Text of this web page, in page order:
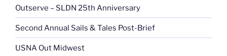
Outserve – SLDN 25th Anniversary
Second Annual Sails & Tales Post-Brief
USNA Out Midwest